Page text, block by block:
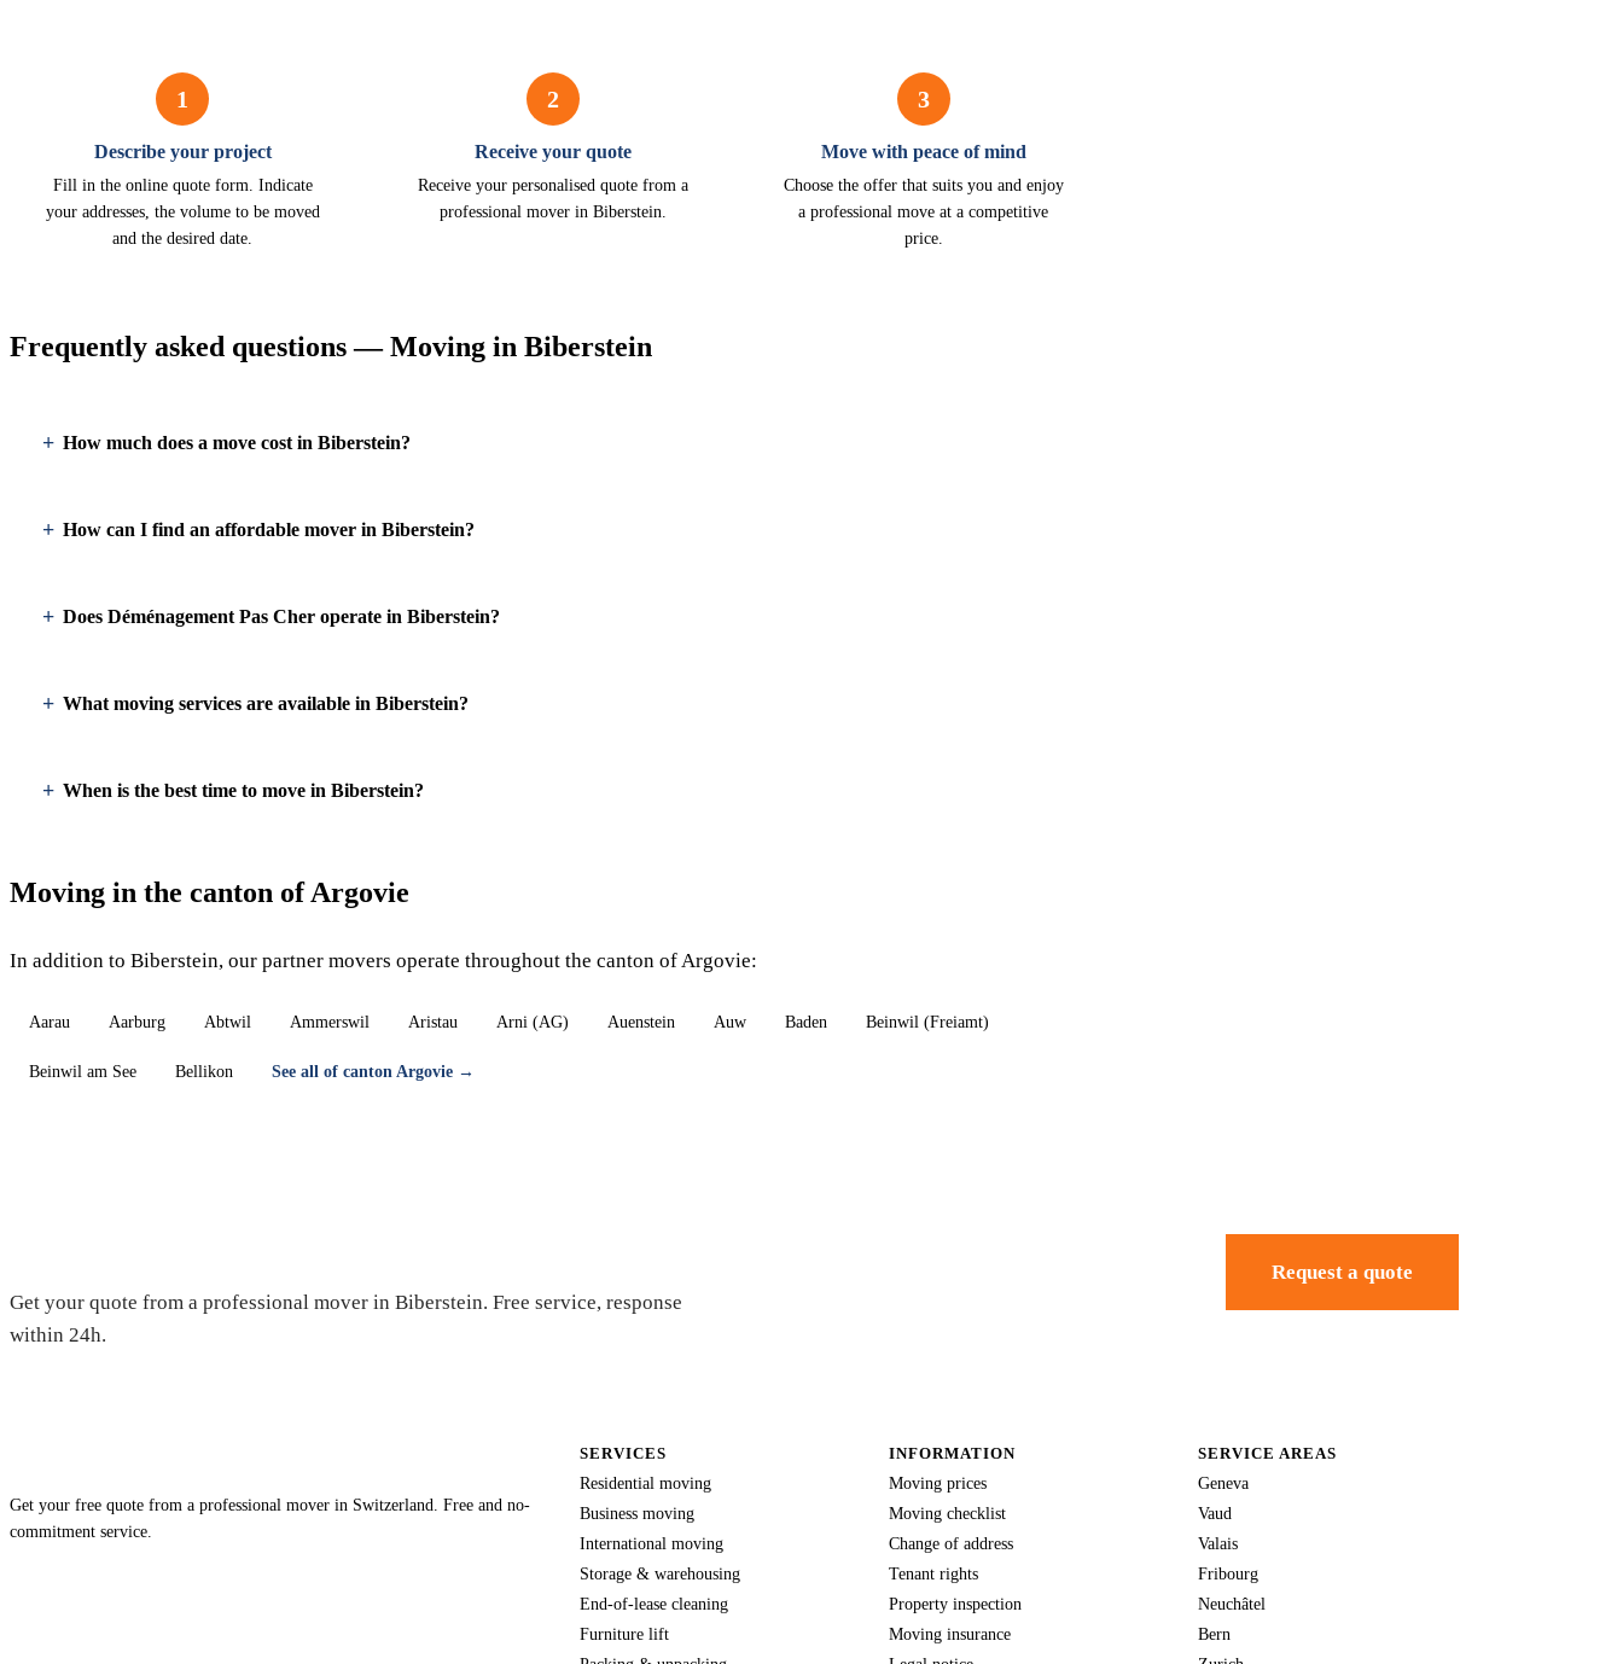
1
Describe your project
Fill in the online quote form. Indicate
your addresses, the volume to be moved
and the desired date.
2
Receive your quote
Receive your personalised quote from a
professional mover in Biberstein.
3
Move with peace of mind
Choose the offer that suits you and enjoy
a professional move at a competitive
price.
Frequently asked questions — Moving in Biberstein
How much does a move cost in Biberstein?
How can I find an affordable mover in Biberstein?
Does Déménagement Pas Cher operate in Biberstein?
What moving services are available in Biberstein?
When is the best time to move in Biberstein?
Moving in the canton of Argovie
In addition to Biberstein, our partner movers operate throughout the canton of Argovie:
Aarau Aarburg Abtwil Ammerswil Aristau Arni (AG) Auenstein Auw Baden Beinwil (Freiamt)
Beinwil am See Bellikon See all of canton Argovie →
Get your quote from a professional mover in Biberstein. Free service, response
within 24h.
Request a quote
Get your free quote from a professional mover in Switzerland. Free and no-
commitment service.
SERVICES
Residential moving
Business moving
International moving
Storage & warehousing
End-of-lease cleaning
Furniture lift
INFORMATION
Moving prices
Moving checklist
Change of address
Tenant rights
Property inspection
Moving insurance
SERVICE AREAS
Geneva
Vaud
Valais
Fribourg
Neuchâtel
Bern